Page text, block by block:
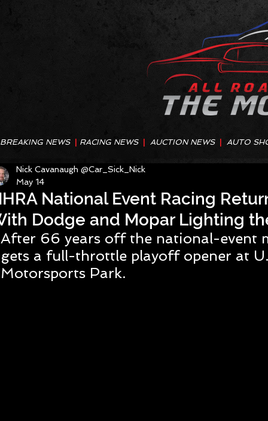
BREAKING NEWS RACING NEWS AUCTION NEWS AUTO
National Event Racing
Dodge and Mopar Lighting
Nick Cavanaugh @Car_Sick_Nick
May 14
After 66 years off the national-event
gets a full-throttle playoff opener at
Motorsports Park.